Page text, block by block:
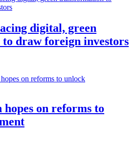
digital, green
draw foreign investors
on reforms to